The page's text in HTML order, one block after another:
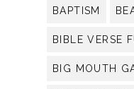
BAPTISM
BIBLE VERSE
BIG MOUTH